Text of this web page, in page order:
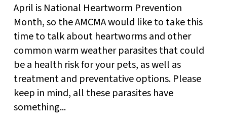
April is National Heartworm Prevention
Month, so the AMCMA would like to take this
time to talk about heartworms and other
common warm weather parasites that could
be a health risk for your pets, as well as
treatment and preventative options. Please
keep in mind, all these parasites have
something...